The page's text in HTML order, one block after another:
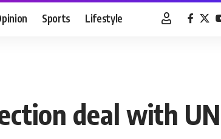
Sports Lifestyle
deal with UN